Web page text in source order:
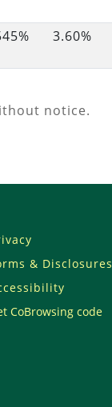
3.60%
notice.
& Disclosures
CoBrowsing code